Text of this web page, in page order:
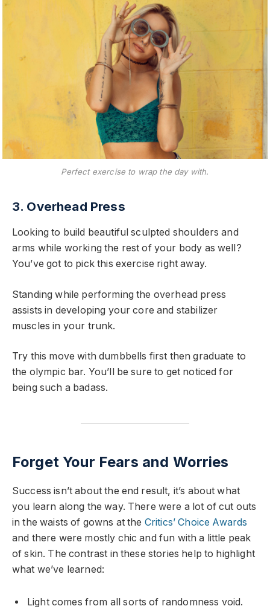
Perfect exercise to wrap the day with.
3. Overhead Press
Looking to build beautiful sculpted shoulders and
arms while working the rest of your body as well?
You’ve got to pick this exercise right away.
Standing while performing the overhead press
assists in developing your core and stabilizer
muscles in your trunk.
Try this move with dumbbells first then graduate to
the olympic bar. You’ll be sure to get noticed for
being such a badass.
Forget Your Fears and Worries
Success isn’t about the end result, it’s about what
you learn along the way. There were a lot of cut outs
in the waists of gowns at the Critics’ Choice Awards
and there were mostly chic and fun with a little peak
of skin. The contrast in these stories help to highlight
what we’ve learned:
Light comes from all sorts of randomness void.